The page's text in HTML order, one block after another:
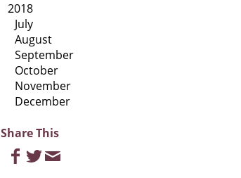
2018
July
August
September
October
November
December
Share This